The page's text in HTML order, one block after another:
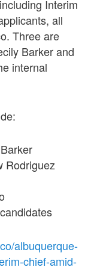
Interim
all
Three are
Barker and
internal
Rodriguez
albuquerque-
chief-amid-